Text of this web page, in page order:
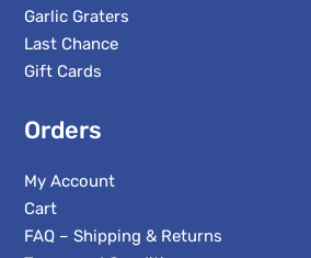
Garlic Graters
Last Chance
Gift Cards
Orders
My Account
Cart
FAQ – Shipping & Returns